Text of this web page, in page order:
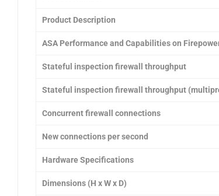
Product Description
ASA Performance and Capabilities on
Stateful inspection firewall throughput
Stateful inspection firewall throughput
Concurrent firewall connections
New connections per second
Hardware Specifications
Dimensions (H x W x D)